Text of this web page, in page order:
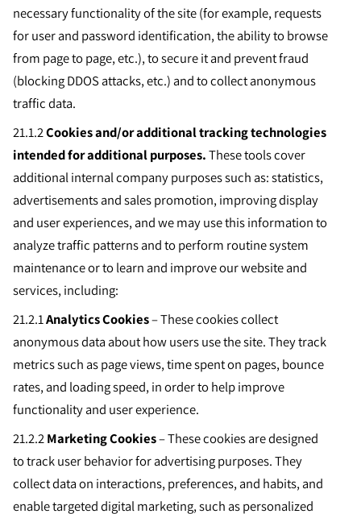
necessary functionality of the site (for example, requests
for user and password identification, the ability to browse
from page to page, etc.), to secure it and prevent fraud
(blocking DDOS attacks, etc.) and to collect anonymous
traffic data.
21.1.2Cookies and/or additional tracking technologies
intended for additional purposes.These tools cover
additional internal company purposes such as: statistics,
advertisements and sales promotion, improving display
and user experiences, and we may use this information to
analyze traffic patterns and to perform routine system
maintenance or to learn and improve our website and
services, including:
21.2.1Analytics Cookies– These cookies collect
anonymous data about how users use the site. They track
metrics such as page views, time spent on pages, bounce
rates, and loading speed, in order to help improve
functionality and user experience.
21.2.2Marketing Cookies– These cookies are designed
to track user behavior for advertising purposes. They
collect data on interactions, preferences, and habits, and
enable targeted digital marketing, such as personalized